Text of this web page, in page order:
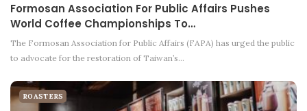
Formosan Association For Public Affairs Pushes
World Coffee Championships To…
The Formosan Association for Public Affairs (FAPA) has urged the public
to advocate for the restoration of Taiwan’s…
ROASTERS